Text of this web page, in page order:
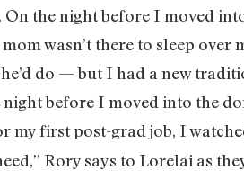
the night before I moved
wasn’t there to sleep
do — but I had a new
before I moved into the
first post-grad job, I
Rory says to Lorelai as